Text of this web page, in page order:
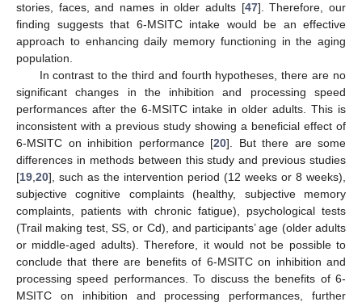
stories, faces, and names in older adults [47]. Therefore, our
finding suggests that 6-MSITC intake would be an effective
approach to enhancing daily memory functioning in the aging
population.
In contrast to the third and fourth hypotheses, there are no
significant changes in the inhibition and processing speed
performances after the 6-MSITC intake in older adults. This is
inconsistent with a previous study showing a beneficial effect of
6-MSITC on inhibition performance [20]. But there are some
differences in methods between this study and previous studies
[19 20], such as the intervention period (12 weeks or 8 weeks),
subjective cognitive complaints (healthy, subjective memory
complaints, patients with chronic fatigue), psychological tests
(Trail making test, SS, or Cd), and participants’ age (older adults
or middle-aged adults). Therefore, it would not be possible to
conclude that there are benefits of 6-MSITC on inhibition and
processing speed performances. To discuss the benefits of 6-
MSITC on inhibition and processing performances, further